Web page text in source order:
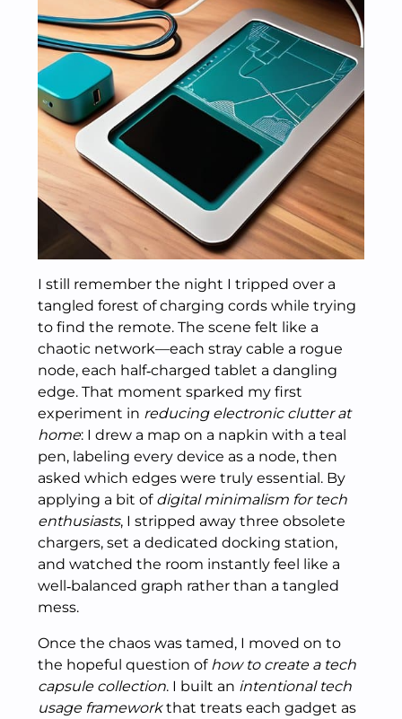
I still remember the night I tripped over a
tangled forest of charging cords while trying
to find the remote. The scene felt like a
chaotic network—each stray cable a rogue
node, each half‑charged tablet a dangling
edge. That moment sparked my first
experiment in reducing electronic clutter at
home: I drew a map on a napkin with a teal
pen, labeling every device as a node, then
asked which edges were truly essential. By
applying a bit of digital minimalism for tech
enthusiasts, I stripped away three obsolete
chargers, set a dedicated docking station,
and watched the room instantly feel like a
well‑balanced graph rather than a tangled
mess.
Once the chaos was tamed, I moved on to
the hopeful question of how to create a tech
capsule collection. I built an intentional tech
usage frameworkthat treats each gadget as